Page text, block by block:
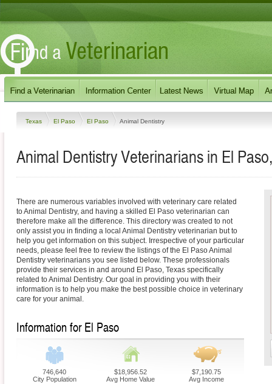
Texas El Paso El Paso Animal Dentistry
Animal Dentistry Veterinarians in El
There are numerous variables involved with veterinary care related
to Animal Dentistry, and having a skilled El Paso veterinarian can
therefore make all the difference. This directory was created to not
only assist you in finding a local Animal Dentistry veterinarian but to
help you get information on this subject. Irrespective of your particular
needs, please feel free to review the listings of the El Paso Animal
Dentistry veterinarians you see listed below. These professionals
provide their services in and around El Paso, Texas specifically
related to Animal Dentistry. Our goal in providing you with their
information is to help you make the best possible choice in veterinary
care for your animal.
Information for El Paso
746,640
City Population
$18,956.52
Avg Home Value
$7,190.75
Avg Income